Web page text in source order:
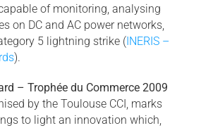
of monitoring, analysing
on DC and AC power networks,
5 lightning strike (INERIS –
).
– Trophée du Commerce 2009
by the Toulouse CCI, marks
to light an innovation which,